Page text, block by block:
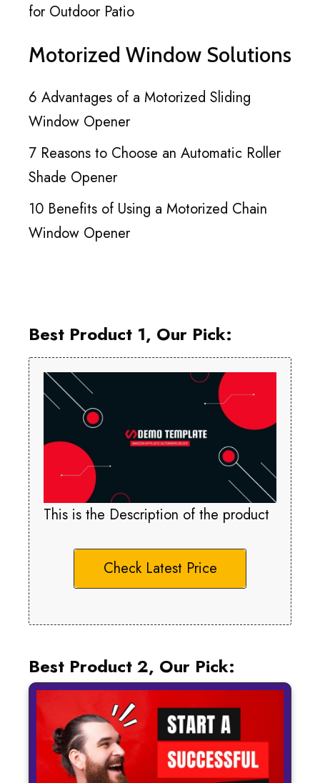
for Outdoor Patio
Motorized Window Solutions
6 Advantages of a Motorized Sliding
Window Opener
7 Reasons to Choose an Automatic Roller
Shade Opener
10 Benefits of Using a Motorized Chain
Window Opener
Best Product 1, Our Pick:
This is the Description of the product
Check Latest Price
Best Product 2, Our Pick: